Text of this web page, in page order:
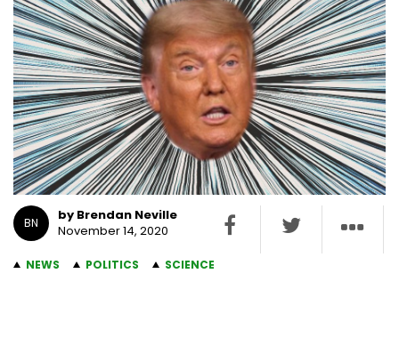
BN
by Brendan Neville
November 14, 2020
NEWS POLITICS SCIENCE